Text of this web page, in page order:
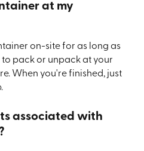
at my
on-site for as long as
to pack or unpack at your
When you're finished, just
associated with